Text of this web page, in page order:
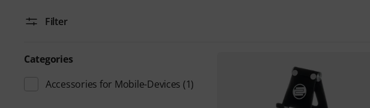
Filter
Categories
Accessories for Mobile-Devices (1)